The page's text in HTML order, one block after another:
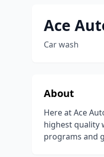
Ace
Car wash
About
Here at Ace
highest quality
programs and